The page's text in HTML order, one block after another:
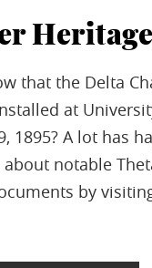
Heritage
that the Delta
at
1895? A lot has
notable
by